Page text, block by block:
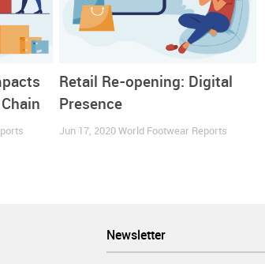
Retail Re-opening: Digital
Presence
Jun 17, 2020World Footwear Reports
Newsletter